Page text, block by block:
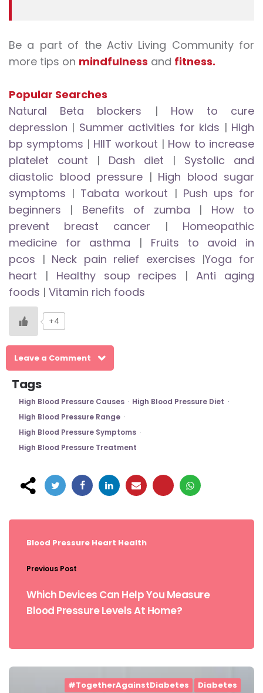
Be a part of the Activ Living Community for
more tips on mindfulness and fitness.
Popular Searches
Natural Beta blockers | How to cure
depression | Summer activities for kids | High
bp symptoms | HIIT workout | How to increase
platelet count | Dash diet | Systolic and
diastolic blood pressure | High blood sugar
symptoms | Tabata workout | Push ups for
beginners | Benefits of zumba | How to
prevent breast cancer | Homeopathic
medicine for asthma | Fruits to avoid in
pcos | Neck pain relief exercises |Yoga for
heart | Healthy soup recipes |Anti aging
foods | Vitamin rich foods
+4
Leave a Comment
Tags
High Blood Pressure Causes
High Blood Pressure Diet
High Blood Pressure Range
High Blood Pressure Symptoms
High Blood Pressure Treatment
Post
Blood Pressure Heart Health
Previous Post
Which Devices Can Help You Measure
Blood Pressure Levels At Home?
#TogetherAgainstDiabetes Diabetes